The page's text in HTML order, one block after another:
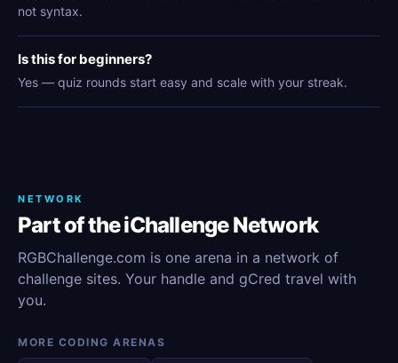
not syntax.
Is this for beginners?
Yes — quiz rounds start easy and scale with your streak.
NETWORK
Part of the iChallenge Network
RGBChallenge.com is one arena in a network of
challenge sites. Your handle and gCred travel with
you.
MORE CODING ARENAS